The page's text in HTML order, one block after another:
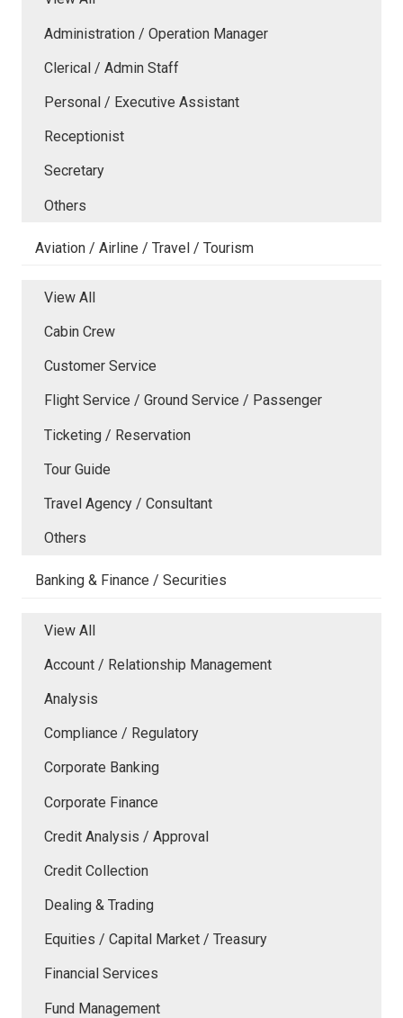
Administration / Operation Manager
Clerical / Admin Staff
Personal / Executive Assistant
Receptionist
Secretary
Others
Aviation / Airline / Travel / Tourism
View All
Cabin Crew
Customer Service
Flight Service / Ground Service / Passenger
Ticketing / Reservation
Tour Guide
Travel Agency / Consultant
Others
Banking & Finance / Securities
View All
Account / Relationship Management
Analysis
Compliance / Regulatory
Corporate Banking
Corporate Finance
Credit Analysis / Approval
Credit Collection
Dealing & Trading
Equities / Capital Market / Treasury
Financial Services
Fund Management